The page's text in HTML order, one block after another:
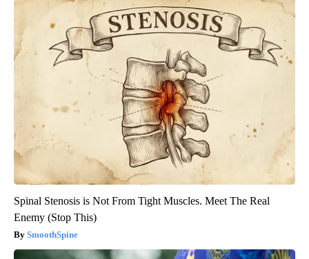
Spinal Stenosis is Not From Tight Muscles. Meet The Real
Enemy (Stop This)
SmoothSpine